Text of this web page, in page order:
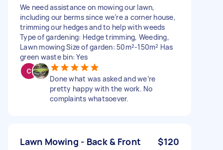
We need assistance on mowing our lawn,
including our berms since we’re a corner house,
trimming our hedges and to help with weeds
Type of gardening: Hedge trimming, Weeding,
Lawn mowing Size of garden: 50m²-150m² Has
green waste bin: Yes
Done what was asked and we’re
pretty happy with the work. No
complaints whatsoever.
Lawn Mowing - Back & Front
$120